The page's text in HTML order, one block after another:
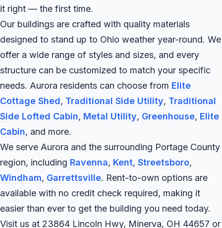
it right — the first time.
Our buildings are crafted with quality materials
designed to stand up to Ohio weather year-round. We
offer a wide range of styles and sizes, and every
structure can be customized to match your specific
needs. Aurora residents can choose from Elite
Cottage Shed, Traditional Side Utility, Traditional
Side Lofted Cabin, Metal Utility, Greenhouse, Elite
Cabin, and more.
We serve Aurora and the surrounding Portage County
region, including Ravenna, Kent, Streetsboro,
Windham, Garrettsville. Rent-to-own options are
available with no credit check required, making it
easier than ever to get the building you need today.
Visit us at 23864 Lincoln Hwy, Minerva, OH 44657 or